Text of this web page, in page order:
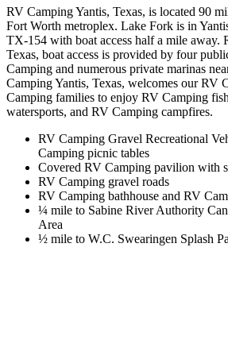
RV Camping Yantis, Texas, is located 90
Fort Worth metroplex. Lake Fork is in
TX-154 with boat access half a mile away.
Texas, boat access is provided by four
Camping and numerous private marinas
Camping Yantis, Texas, welcomes our RV
Camping families to enjoy RV Camping
watersports, and RV Camping campfires.
RV Camping Gravel Recreational
Camping picnic tables
Covered RV Camping pavilion with
RV Camping gravel roads
RV Camping bathhouse and RV
¼ mile to Sabine River Authority
Area
½ mile to W.C. Swearingen Splash